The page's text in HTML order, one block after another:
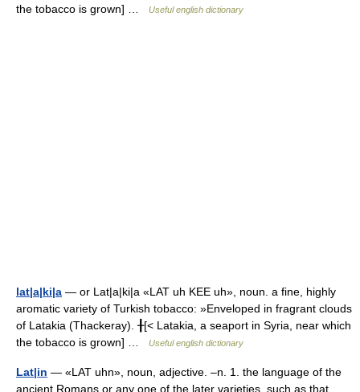
the tobacco is grown] …
Useful english dictionary
lat|a|ki|a — or Lat|a|ki|a «LAT uh KEE uh», noun. a fine, highly
aromatic variety of Turkish tobacco: »Enveloped in fragrant clouds
of Latakia (Thackeray). ╂[< Latakia, a seaport in Syria, near which
the tobacco is grown] …
Useful english dictionary
Lat|in — «LAT uhn», noun, adjective. –n. 1. the language of the
ancient Romans or any one of the later varieties, such as that